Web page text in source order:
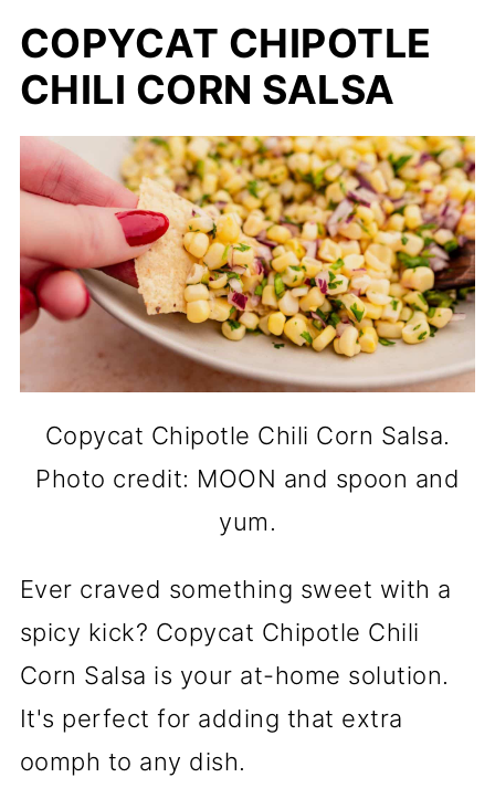
COPYCAT CHIPOTLE
CHILI CORN SALSA
Copycat Chipotle Chili Corn Salsa.
Photo credit: MOON and spoon and
yum.
Ever craved something sweet with a
spicy kick? Copycat Chipotle Chili
Corn Salsa is your at-home solution.
It's perfect for adding that extra
oomph to any dish.